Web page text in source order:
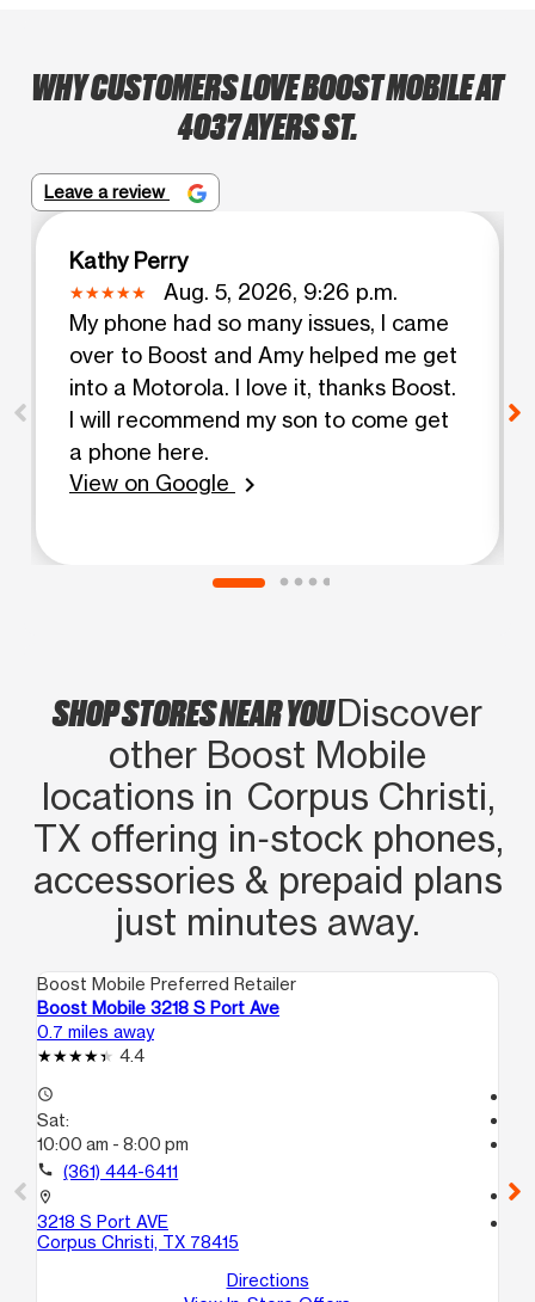
WHY CUSTOMERS LOVE BOOST MOBILE AT
4037 AYERS ST.
Leave a review
Kathy Perry
Aug. 5, 2026, 9:26 p.m.
My phone had so many issues, I came
over to Boost and Amy helped me get
into a Motorola. I love it, thanks Boost.
I will recommend my son to come get
a phone here.
View on Google
chevron_right
SHOP STORES NEAR YOUDiscover
other Boost Mobile
locations in Corpus Christi,
TX offering in‑stock phones,
accessories & prepaid plans
just minutes away.
Boost Mobile Preferred Retailer
Boost Mobile 3218 S Port Ave
0.7 miles away
4.4
access_time
Sat:
10:00 am - 8:00 pm
call (361) 444-6411
location_on
3218 S Port AVE
Corpus Christi, TX 78415
Directions
call